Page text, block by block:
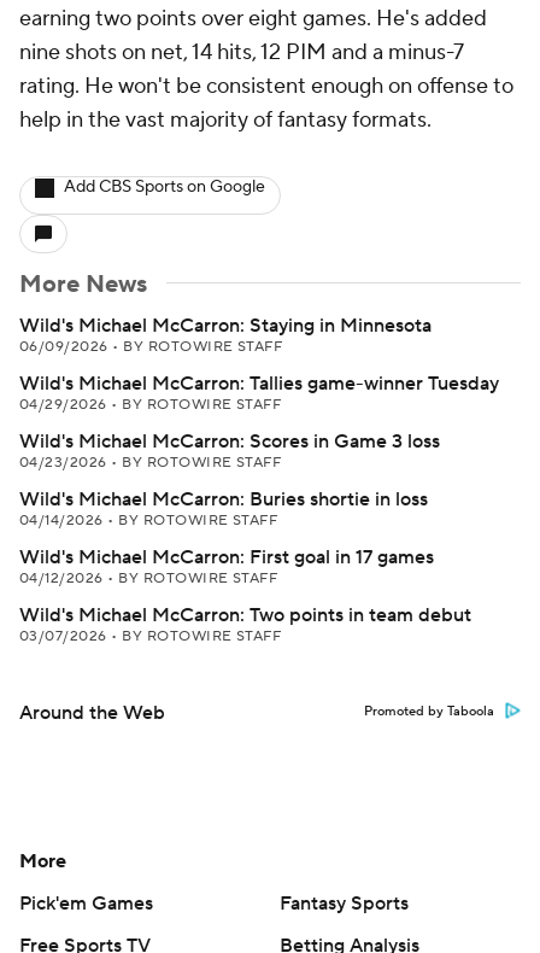
earning two points over eight games. He's added
nine shots on net, 14 hits, 12 PIM and a minus-7
rating. He won't be consistent enough on offense to
help in the vast majority of fantasy formats.
Add CBS Sports on Google
More News
Wild's Michael McCarron: Staying in Minnesota
06/09/2026 • BY ROTOWIRE STAFF
Wild's Michael McCarron: Tallies game-winner Tuesday
04/29/2026 • BY ROTOWIRE STAFF
Wild's Michael McCarron: Scores in Game 3 loss
04/23/2026 • BY ROTOWIRE STAFF
Wild's Michael McCarron: Buries shortie in loss
04/14/2026 • BY ROTOWIRE STAFF
Wild's Michael McCarron: First goal in 17 games
04/12/2026 • BY ROTOWIRE STAFF
Wild's Michael McCarron: Two points in team debut
03/07/2026 • BY ROTOWIRE STAFF
Around the Web Promoted by Taboola
More
Pick'em Games
Fantasy Sports
Free Sports TV
Betting Analysis